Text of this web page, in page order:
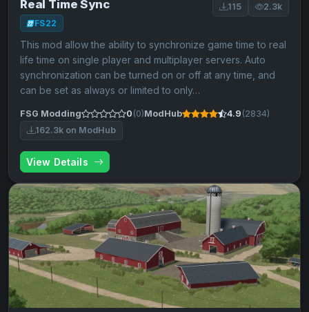
Real Time Sync
FS22
115 2.3k
This mod allow the ability to synchronize game time to real
life time on single player and multiplayer servers. Auto
synchronization can be turned on or off at any time, and
can be set as always or limited to only…
FSG Modding 0 (0)ModHub 4.9 (2834)
162.3k on ModHub
View Details